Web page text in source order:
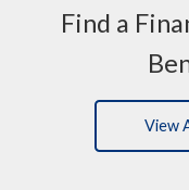
Find a
View